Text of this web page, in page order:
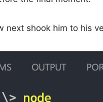
next shook him to his